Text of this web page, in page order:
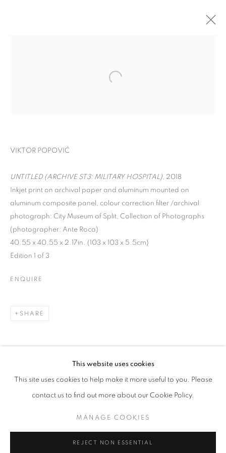
SPLIT ARCHIVES
CURRENT UPCOMING PAST
SPLIT ARCHIVES
OVERVIEW WORKS INSTALLATION VIEWS
MANAGE COOKIES
This website uses cookies
This site uses cookies to help make it more useful to you. Please
contact us to find out more about our Cookie Policy.
MANAGE COOKIES
REJECT NON ESSENTIAL
VIKTOR POPOVIĆ
UNTITLED (ARCHIVE ST3: MILITARY HOSPITAL), 2018
Inkjet print on archival paper and aluminum mounted on
aluminum composite panel, colour correction filter /archival
photograph: City Museum of Split, Collection of Photographs
(photographer: Ante Roca)
40.55 x 40.55 x 2.17in. (103 x 103 x 5.5cm)
Edition 1 of 3
ENQUIRE
SHARE
DOWNLOAD LIST OF WORKS